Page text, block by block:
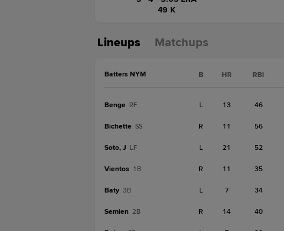
49 K
Lineups Matchups
Batters NYM B HR RBI
Benge RF L 13 46
Bichette SS R 11 56
Soto, J LF L 21 52
Vientos 1B R 11 35
Baty 3B L 7 34
Semien 2B R 14 40